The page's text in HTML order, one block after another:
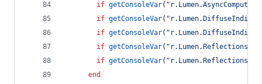
if getConsoleVar( " r.Lumen.AsyncCompute
if getConsoleVar( "
if getConsoleVar( "
if getConsoleVar( "
if getConsoleVar( "
end